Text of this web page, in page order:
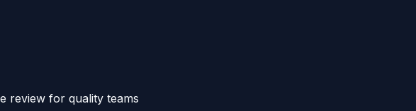
review for quality teams